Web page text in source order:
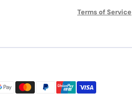
Terms of Service